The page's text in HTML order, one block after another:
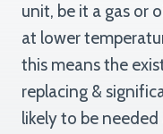
unit, be it a gas or
at lower
this means the
replacing &
likely to be